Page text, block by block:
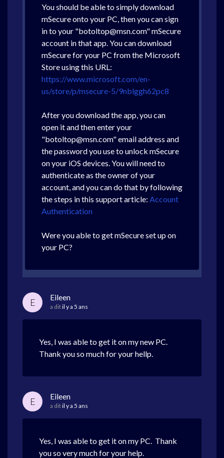
You should be able to simply download
mSecure onto your PC, then you can sign
in to your "botoltop@msn.com" mSecure
account in that app. You can download
mSecure for your PC from the Microsoft
Store using this URL:
https://www.microsoft.com/en-
us/store/p/msecure-5/9nblggh62pc8
After you download the app, you can
open it and then enter your
"botoltop@msn.com" email address and
the password you use to unlock mSecure
on your iOS devices. You will need to
authenticate as the owner of your
account, and you can do that by following
the steps in this support article: Account
Authentication
Were you able to get mSecure set up on
your PC?
E Eileen
a ditil y a 5 ans
Yes, I was able to get it on my new PC.
Thank you so much for your hellp.
E Eileen
a ditil y a 5 ans
Yes, I was able to get it on my PC. Thank
you so very much for your help.